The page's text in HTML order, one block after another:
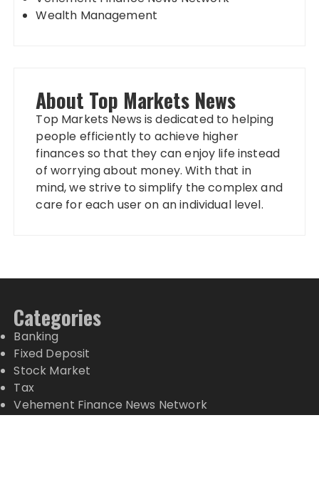
Wealth Management
About Top Markets News
Top Markets News is dedicated to helping
people efficiently to achieve higher
finances so that they can enjoy life instead
of worrying about money. With that in
mind, we strive to simplify the complex and
care for each user on an individual level.
Categories
Banking
Fixed Deposit
Stock Market
Tax
Vehement Finance News Network